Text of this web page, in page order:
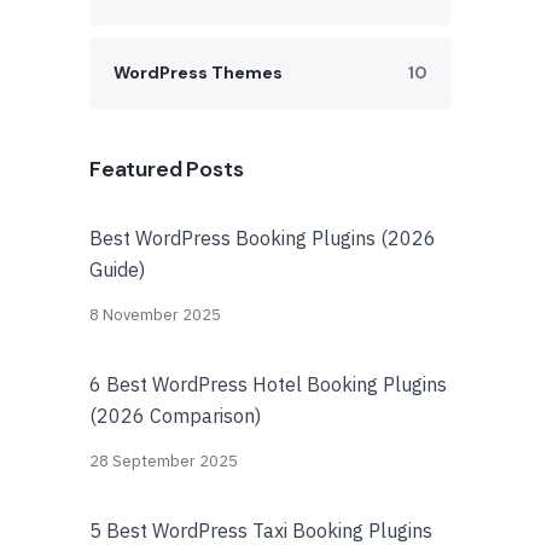
WordPress Themes 10
Featured Posts
Best WordPress Booking Plugins (2026
Guide)
8 November 2025
6 Best WordPress Hotel Booking Plugins
(2026 Comparison)
28 September 2025
5 Best WordPress Taxi Booking Plugins